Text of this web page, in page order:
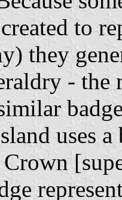
to
they
- the
uses